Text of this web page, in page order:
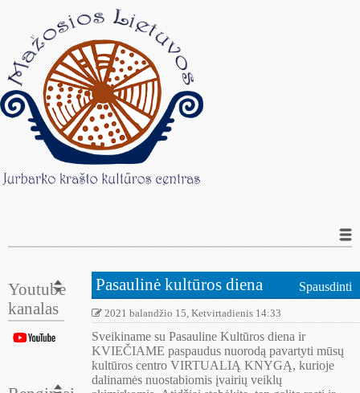
Youtube
kanalas
Spausdinti
Pasaulinė kultūros diena
2021 balandžio 15, Ketvirtadienis 14:33
Sveikiname su Pasauline Kultūros diena ir
KVIEČIAME paspaudus nuorodą pavartyti mūsų
kultūros centro VIRTUALIĄ KNYGĄ, kurioje
dalinamės nuostabiomis įvairių veiklų